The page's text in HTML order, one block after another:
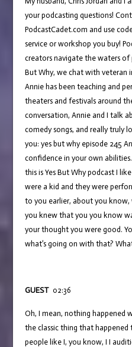
your podcasting questions!
PodcastCadet.com and use
service or workshop you buy!
creators navigate the waters
But Why, we chat with veteran
Annie has been teaching and
theaters and festivals around
conversation, Annie and I talk
comedy songs, and really truly
you: yes but why episode 245
confidence in your own
this is Yes But Why podcast I
were a kid and they were
to you earlier, about you
you knew that you you know
your thought you were good.
what’s going on with that?
GUEST02:36
Oh, I mean, nothing happened
the classic thing that
people like I, you know, I I